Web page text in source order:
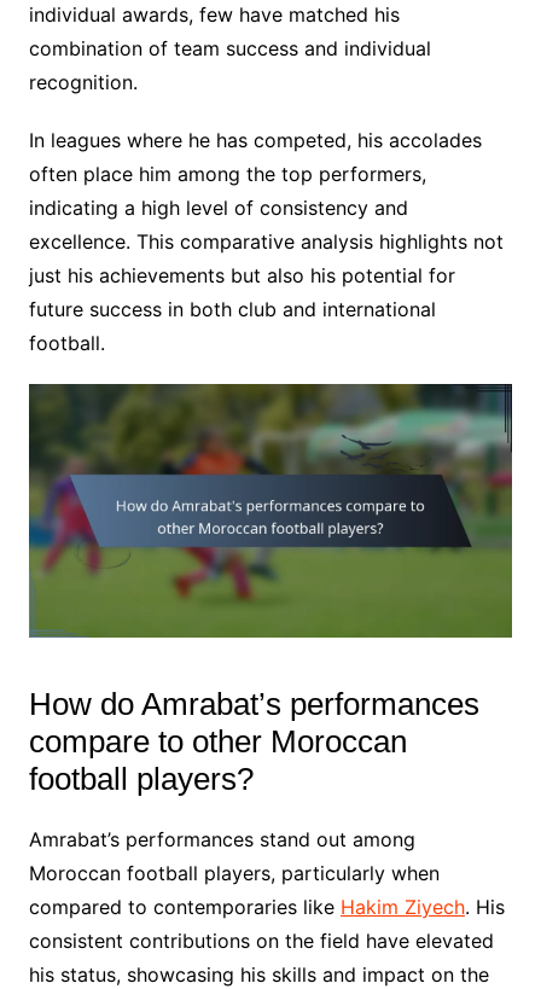
individual awards, few have matched his
combination of team success and individual
recognition.
In leagues where he has competed, his accolades
often place him among the top performers,
indicating a high level of consistency and
excellence. This comparative analysis highlights not
just his achievements but also his potential for
future success in both club and international
football.
How do Amrabat’s performances
compare to other Moroccan
football players?
Amrabat’s performances stand out among
Moroccan football players, particularly when
compared to contemporaries like Hakim Ziyech. His
consistent contributions on the field have elevated
his status, showcasing his skills and impact on the